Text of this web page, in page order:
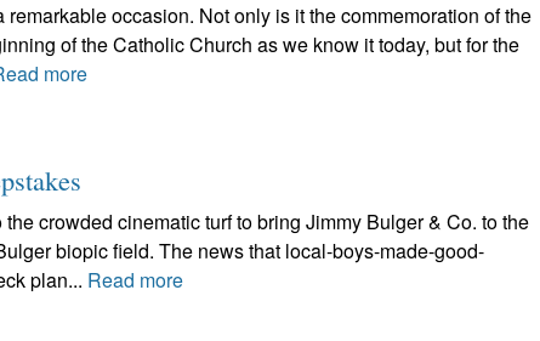
occasion. Not only is it the commemoration of the
of the Catholic Church as we know it today, but for the
more
crowded cinematic turf to bring Jimmy Bulger & Co. to the
biopic field. The news that local-boys-made-good-
plan... Read more